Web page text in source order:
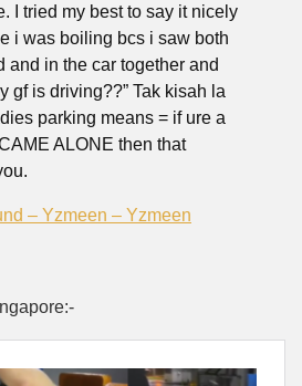
I tried my best to say it nicely
i was boiling bcs i saw both
and in the car together and
gf is driving??” Tak kisah la
parking means = if ure a
ALONE then that
– Yzmeen – Yzmeen